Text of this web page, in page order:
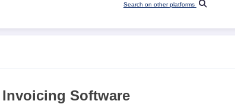
Search on other platforms
Software